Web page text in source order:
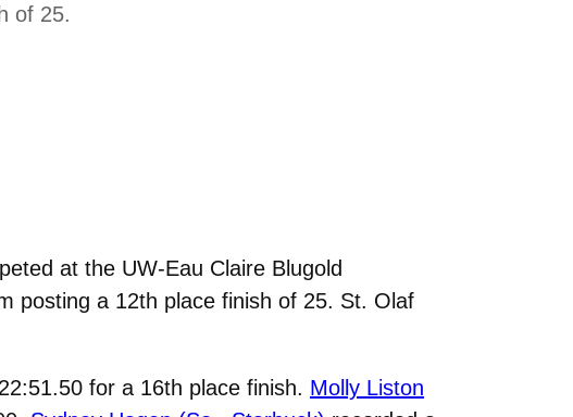
of 25.
at the UW-Eau Claire Blugold
posting a 12th place finish of 25. St. Olaf
for a 16th place finish. Molly Liston